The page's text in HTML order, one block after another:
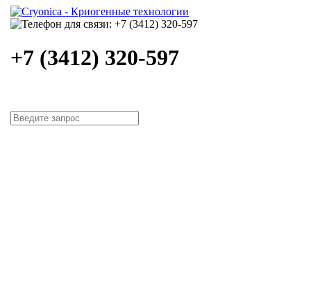
+7 (3412) 320-597